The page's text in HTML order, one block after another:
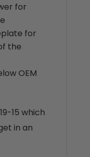
for
for
the
OEM
15 which
in an